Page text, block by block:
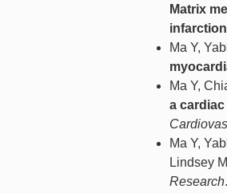
Matrix
Ma Y,
Ma Y,
a
Ma Y,
Lindsey
Research